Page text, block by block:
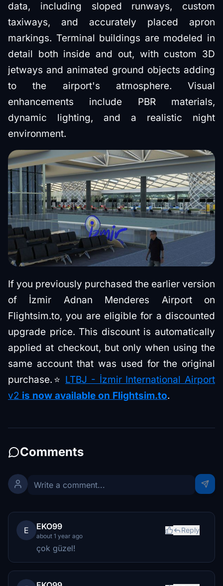
data, including sloped runways, custom
taxiways, and accurately placed apron
markings. Terminal buildings are modeled in
detail both inside and out, with custom 3D
jetways and animated ground objects adding
to the airport's atmosphere. Visual
enhancements include PBR materials,
dynamic lighting, and a realistic night
environment.
If you previously purchased the earlier version
of İzmir Adnan Menderes Airport on
Flightsim.to, you are eligible for a discounted
upgrade price. This discount is automatically
applied at checkout, but only when using the
same account that was used for the original
purchase.⭐ LTBJ - İzmir International Airport
v2 is now available on Flightsim.to.
Comments
E EKO99
about 1 year ago
Reply
çok güzel!